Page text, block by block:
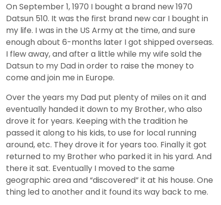
On September 1, 1970 I bought a brand new 1970
Datsun 510. It was the first brand new car I bought in
my life. I was in the US Army at the time, and sure
enough about 6-months later I got shipped overseas.
I flew away, and after a little while my wife sold the
Datsun to my Dad in order to raise the money to
come and join me in Europe.
Over the years my Dad put plenty of miles on it and
eventually handed it down to my Brother, who also
drove it for years. Keeping with the tradition he
passed it along to his kids, to use for local running
around, etc. They drove it for years too. Finally it got
returned to my Brother who parked it in his yard. And
there it sat. Eventually I moved to the same
geographic area and “discovered” it at his house. One
thing led to another and it found its way back to me.